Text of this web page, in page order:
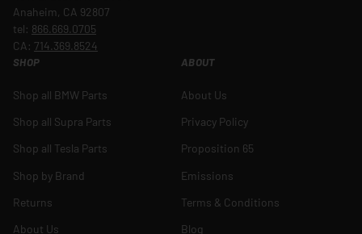
Anaheim, CA 92807
tel: 866.669.0705
CA: 714.369.8524
SHOP
Shop all BMW Parts
Shop all Supra Parts
Shop all Tesla Parts
Shop by Brand
Returns
About Us
ABOUT
About Us
Privacy Policy
Proposition 65
Emissions
Terms & Conditions
Blog